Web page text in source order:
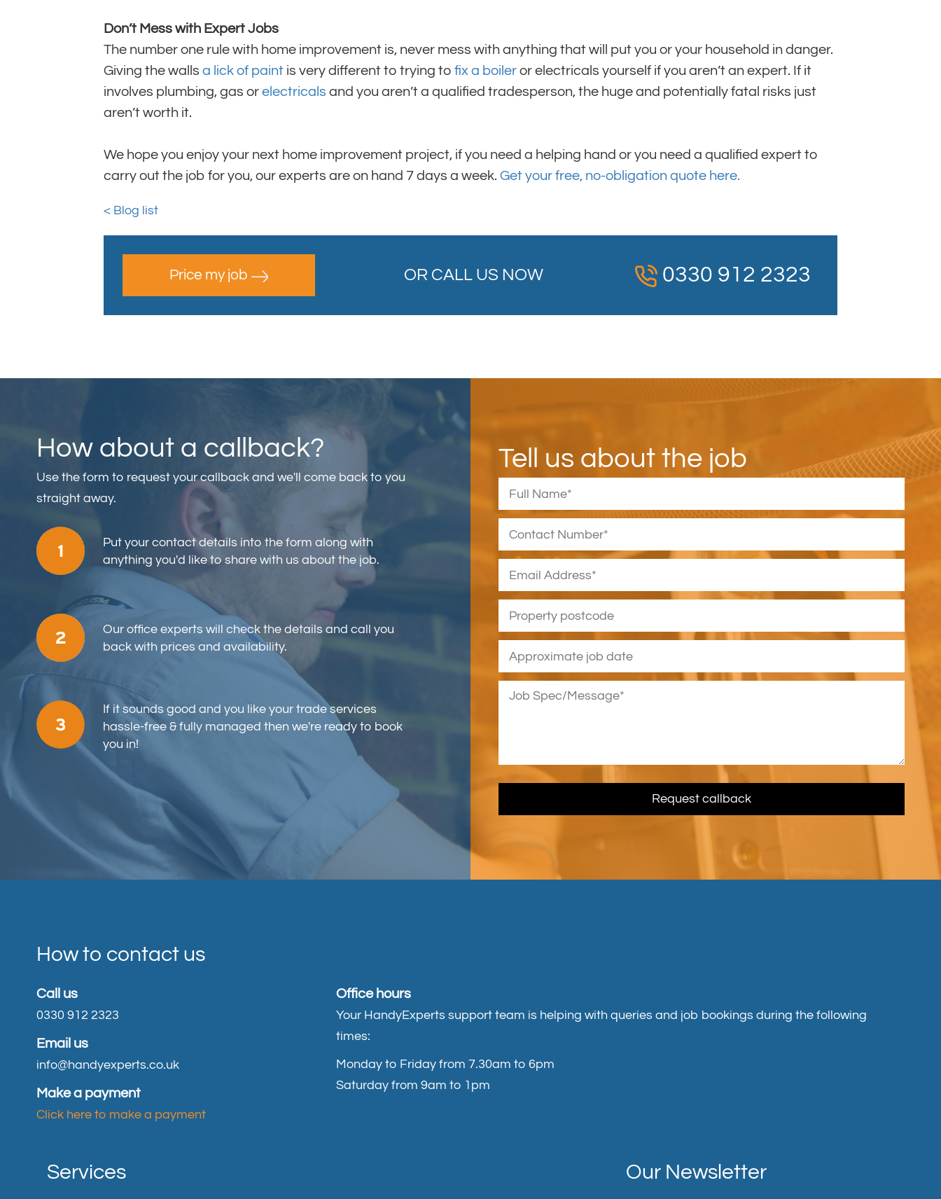
Don’t Mess with Expert Jobs
The number one rule with home improvement is, never mess with anything that will put you or your household in danger.
Giving the walls a lick of paint is very different to trying to fix a boiler or electricals yourself if you aren’t an expert. If it
involves plumbing, gas or electricals and you aren’t a qualified tradesperson, the huge and potentially fatal risks just
aren’t worth it.
We hope you enjoy your next home improvement project, if you need a helping hand or you need a qualified expert to
carry out the job for you, our experts are on hand 7 days a week. Get your free, no-obligation quote here.
< Blog list
Price my job OR CALL US NOW 0330 912 2323
How about a callback?
Use the form to request your callback and we'll come back to you
straight away.
Put your contact details into the form along with
anything you'd like to share with us about the job.
Our office experts will check the details and call you
back with prices and availability.
If it sounds good and you like your trade services
hassle-free & fully managed then we're ready to book
you in!
Tell us about the job
How to contact us
Call us
0330 912 2323
Email us
info@handyexperts.co.uk
Make a payment
Click here to make a payment
Office hours
Your HandyExperts support team is helping with queries and job bookings during the following
times:
Monday to Friday from 7.30am to 6pm
Saturday from 9am to 1pm
Services Our Newsletter